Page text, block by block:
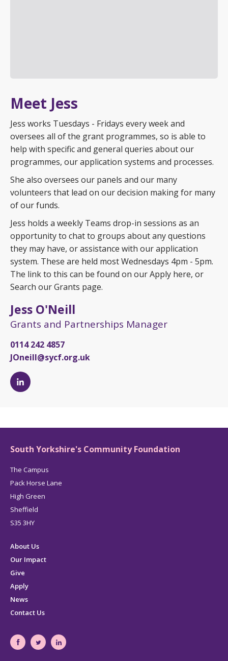
Meet Jess
Jess works Tuesdays - Fridays every week and
oversees all of the grant programmes, so is able to
help with specific and general queries about our
programmes, our application systems and processes.
She also oversees our panels and our many
volunteers that lead on our decision making for many
of our funds.
Jess holds a weekly Teams drop-in sessions as an
opportunity to chat to groups about any questions
they may have, or assistance with our application
system. These are held most Wednesdays 4pm - 5pm.
The link to this can be found on our Apply here, or
Search our Grants page.
Jess O'Neill
Grants and Partnerships Manager
0114 242 4857
JOneill@sycf.org.uk
Jess
page
South Yorkshire's Community Foundation
The Campus
Pack Horse Lane
High Green
Sheffield
S35 3HY
About Us
Our Impact
Give
Apply
News
Contact Us
SouthSouthSouth